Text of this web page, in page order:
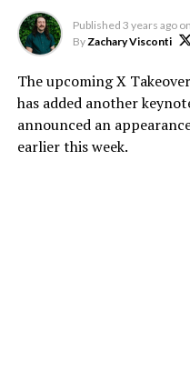
Published 3 years ago on
By Zachary Visconti
The upcoming X
has added another
announced an
earlier this week.